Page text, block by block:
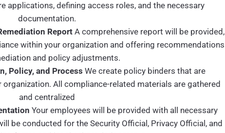
applications, defining access roles, and the necessary
documentation.
ReportA comprehensive report will be provided,
within your organization and offering recommendations
and policy adjustments.
Policy, and Process We create policy binders that are
All compliance-related materials are gathered
and centralized
Your employees will be provided with all necessary
be conducted for the Security Official, Privacy Official, and